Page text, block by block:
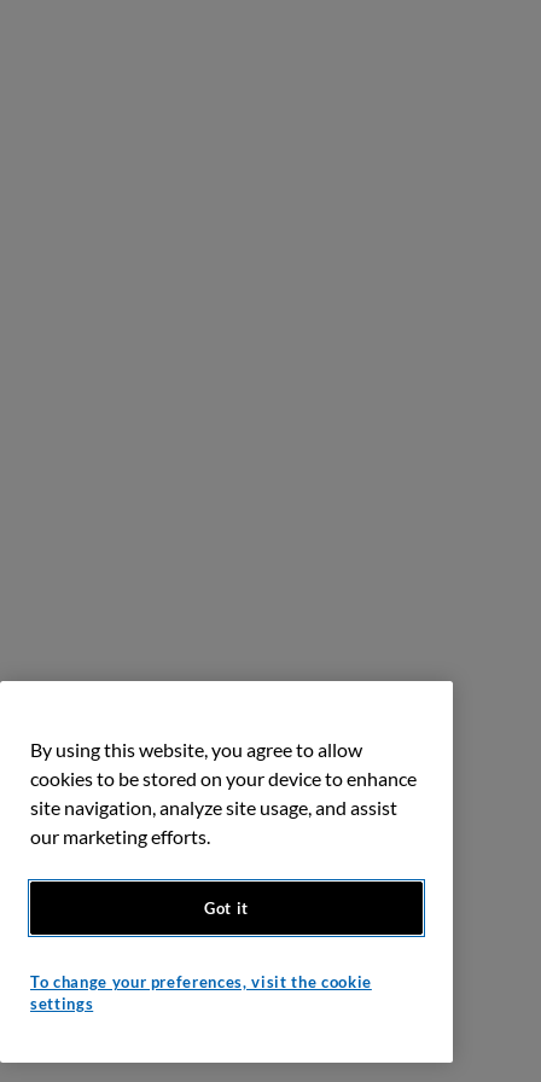
By using this website, you agree to allow
cookies to be stored on your device to enhance
site navigation, analyze site usage, and assist
our marketing efforts.
Got it
To change your preferences, visit the cookie
settings